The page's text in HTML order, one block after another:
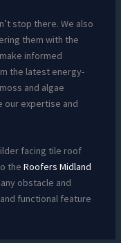
stop there. We also
them with the
informed
the latest energy-
and algae
our expertise and
facing tile roof
the Roofers Midland
obstacle and
functional feature